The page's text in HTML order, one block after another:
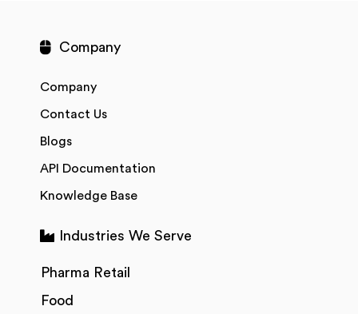
Company
Company
Contact Us
Blogs
API Documentation
Knowledge Base
Industries We Serve
Pharma Retail
Food